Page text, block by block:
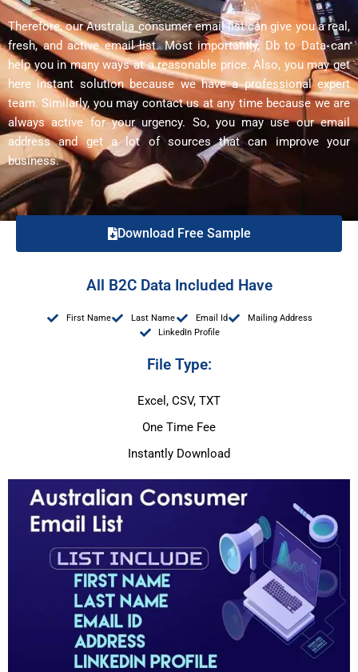
Therefore, our Australia consumer email list can give you a real,
fresh, and active email list. Most importantly, Db to Data can
help you in many ways at a reasonable price. Also, you may get
here instant solution because we have a professional expert
team. Similarly, you may contact us at any time because we are
always active for your urgency. So, you may use our email
address and get a lot of sources that can improve your
business.
Download Free Sample
All B2C Data Included Have
First Name Last Name Email Id
Mailing Address
LinkedIn Profile
File Type:
Excel, CSV, TXT
One Time Fee
Instantly Download